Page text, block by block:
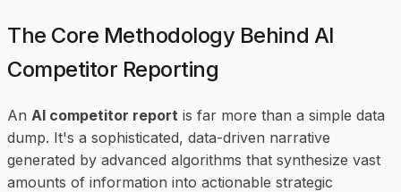
The Core Methodology Behind AI
Competitor Reporting
An AI competitor report is far more than a simple data
dump. It's a sophisticated, data-driven narrative
generated by advanced algorithms that synthesize vast
amounts of information into actionable strategic